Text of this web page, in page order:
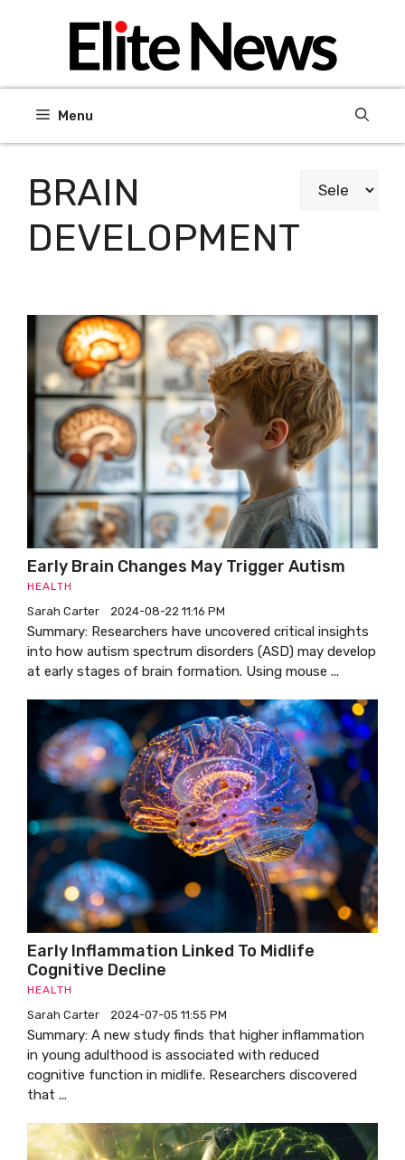
Menu
BRAIN
DEVELOPMENT
Early Brain Changes May Trigger Autism
HEALTH
Sarah Carter 2024-08-22 11:16 PM
Summary: Researchers have uncovered critical insights
into how autism spectrum disorders (ASD) may develop
at early stages of brain formation. Using mouse ...
Early Inflammation Linked To Midlife
Cognitive Decline
HEALTH
Sarah Carter 2024-07-05 11:55 PM
Summary: A new study finds that higher inflammation
in young adulthood is associated with reduced
cognitive function in midlife. Researchers discovered
that ...